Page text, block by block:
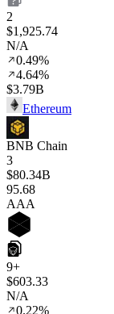
2
$1,925.74
N/A
0.49%
4.64%
$3.79B
Ethereum
BNB Chain
3
$80.34B
95.68
AAA
9+
$603.33
N/A
0.22%